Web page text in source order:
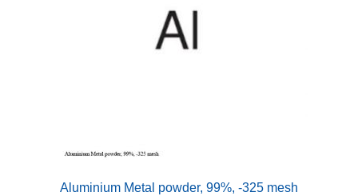
Aluminium Metal powder, 99%, -325 mesh